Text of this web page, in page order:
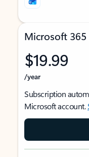
Microsoft 365
$19.99
/year
Subscription
Microsoft account.